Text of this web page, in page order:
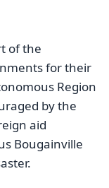
of the
for their
Region
by the
aid
Bougainville